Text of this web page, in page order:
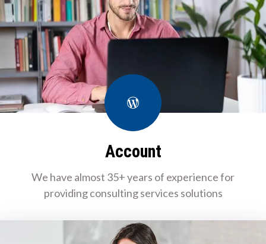
WordPress
Account
We have almost 35+ years of experience for
providing consulting services solutions